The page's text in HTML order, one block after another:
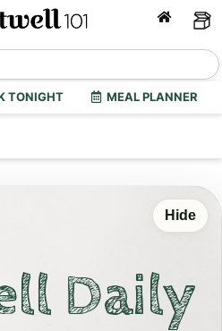
TONIGHT MEAL PLANNER
Hide
Daily